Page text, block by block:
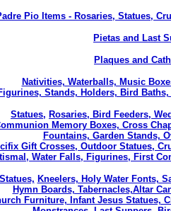
Pio Items - Rosaries, Statues,
Pietas and Last
Plaques and
Nativities, Waterballs, Music
Stands, Holders, Bird
Statues, Rosaries, Bird Feeders,
Memory Boxes, Cross
Fountains, Garden Stands,
Gift Crosses, Outdoor Statues,
Water Falls, Figurines, First
Statues, Kneelers, Holy Water Fonts,
Hymn Boards, Tabernacles,Altar
Furniture, Infant Jesus Statues,